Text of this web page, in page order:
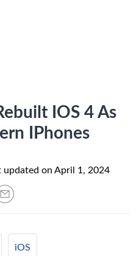
IOS 4 As
IPhones
updated on April 1, 2024
iOS